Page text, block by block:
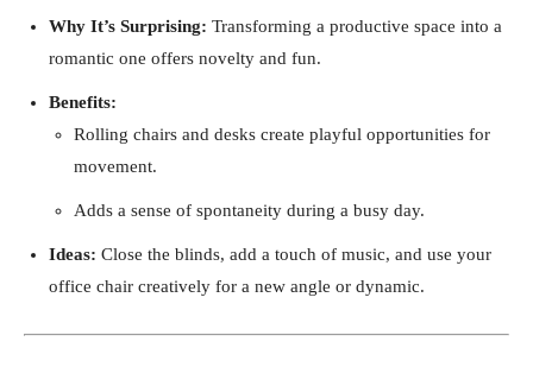
Why It’s Surprising: Transforming a productive space into a
romantic one offers novelty and fun.
Benefits:
Rolling chairs and desks create playful opportunities for
movement.
Adds a sense of spontaneity during a busy day.
Ideas: Close the blinds, add a touch of music, and use your
office chair creatively for a new angle or dynamic.